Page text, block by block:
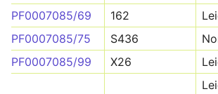
PF0007085/69
162
PF0007085/75
S436
PF0007085/99
X26